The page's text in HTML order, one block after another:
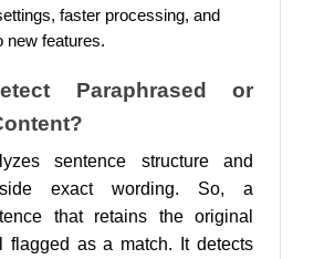
faster processing, and
new features.
Paraphrased or
sentence structure and
exact wording. So, a
that retains the original
flagged as a match. It detects